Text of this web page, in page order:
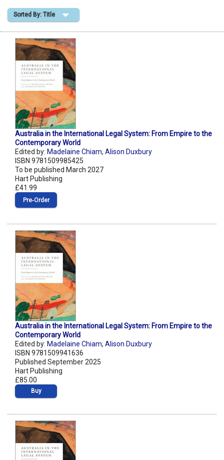
Shopping Basket
Sorted By: Title
Australia in the International Legal System: From Empire to the
Contemporary World
Edited by: Madelaine Chiam, Alison Duxbury
ISBN 9781509985425
To be published March 2027
Hart Publishing
£41.99
Pre‑Order
Australia in the International Legal System: From Empire to the
Contemporary World
Edited by: Madelaine Chiam, Alison Duxbury
ISBN 9781509941636
Published September 2025
Hart Publishing
£85.00
Buy